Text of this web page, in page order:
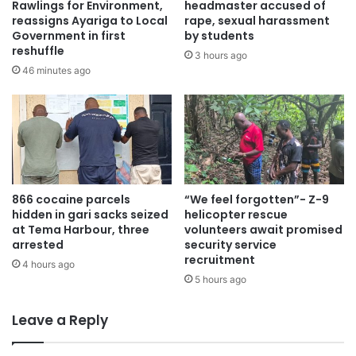
13. John Bosco Nabarese
14. Kwasi Anokye Gyimah
16. Apangano Achibonga
17. Charity Akosua Asem
18. Enyonam Adinyira
19. Shiela Minta
20. Bridget Kafui Antonio
21. Franklina Gesila Adanu
The newly appointed judges are expected to be sworn in
at the Jubilee House in the coming days. President
Mahama who is expected to administer the oath to the
judges at the swearing in ceremony, is on record to have
he said was the packing of the courts in Ghana.
Rawlings for Environment,
reassigns Ayariga to Local
Government in first
reshuffle
46 minutes ago
headmaster accused of
rape, sexual harassment
by students
3 hours ago
866 cocaine parcels
hidden in gari sacks seized
at Tema Harbour, three
arrested
4 hours ago
“We feel forgotten”- Z-9
helicopter rescue
volunteers await promised
security service
recruitment
5 hours ago
Leave a Reply